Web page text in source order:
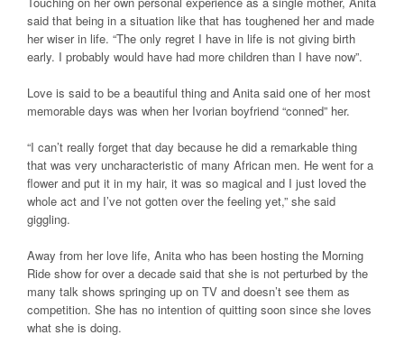
said that being in a situation like that has toughened her and made
her wiser in life. “The only regret I have in life is not giving birth
early. I probably would have had more children than I have now”.
Love is said to be a beautiful thing and Anita said one of her most
memorable days was when her Ivorian boyfriend “conned” her.
“I can’t really forget that day because he did a remarkable thing
that was very uncharacteristic of many African men. He went for a
flower and put it in my hair, it was so magical and I just loved the
whole act and I’ve not gotten over the feeling yet,” she said
giggling.
Away from her love life, Anita who has been hosting the Morning
Ride show for over a decade said that she is not perturbed by the
many talk shows springing up on TV and doesn’t see them as
competition. She has no intention of quitting soon since she loves
what she is doing.